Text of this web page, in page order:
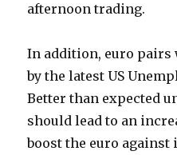
afternoon trading.
In addition, euro
by the latest US
Better than expected
should lead to an
boost the euro